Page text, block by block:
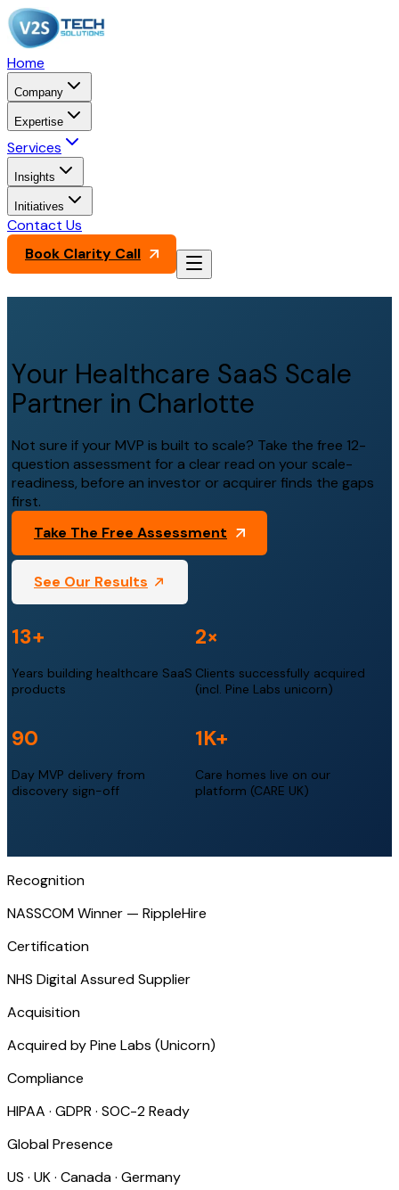
Home
Company
Expertise
Services
Insights
Initiatives
Contact Us
Book Clarity Call
Your Healthcare SaaS Scale
Partner in Charlotte
Not sure if your MVP is built to scale? Take the free 12-
question assessment for a clear read on your scale-
readiness, before an investor or acquirer finds the gaps
first.
Take The Free Assessment
See Our Results
13+
Years building healthcare SaaS
products
2×
Clients successfully acquired
(incl. Pine Labs unicorn)
90
Day MVP delivery from
discovery sign-off
1K+
Care homes live on our
platform (CARE UK)
Recognition
NASSCOM Winner — RippleHire
Certification
NHS Digital Assured Supplier
Acquisition
Acquired by Pine Labs (Unicorn)
Compliance
HIPAA · GDPR · SOC-2 Ready
Global Presence
US · UK · Canada · Germany